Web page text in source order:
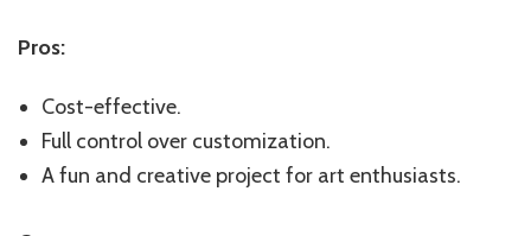
Pros:
Cost-effective.
Full control over customization.
A fun and creative project for art enthusiasts.